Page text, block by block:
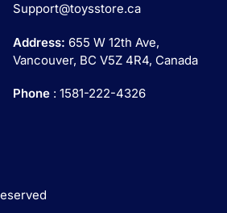
Support@toysstore.ca
Address: 655 W 12th Ave,
Vancouver, BC V5Z 4R4, Canada
Phone: 1581-222-4326